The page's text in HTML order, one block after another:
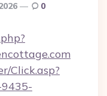
0
Click.asp?